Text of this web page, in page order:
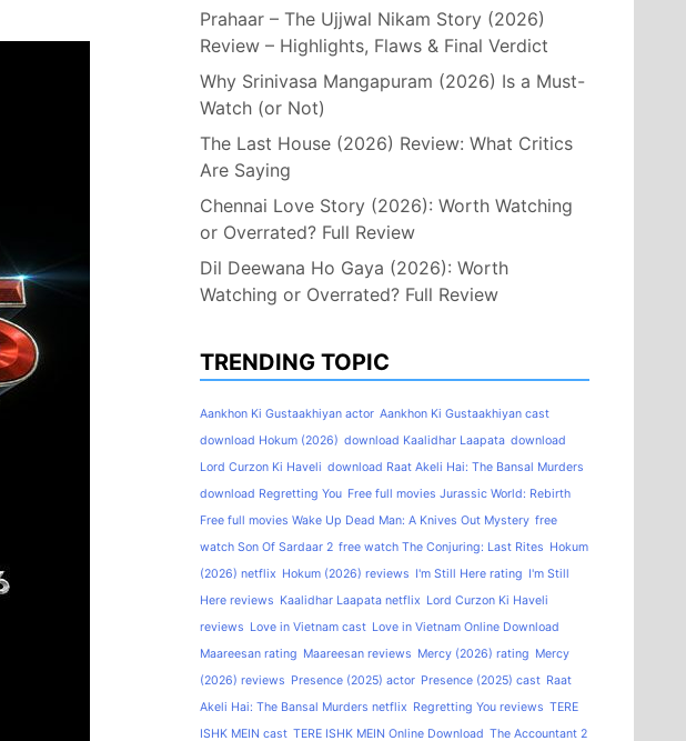
Prahaar – The Ujjwal Nikam Story (2026)
Review – Highlights, Flaws & Final Verdict
Why Srinivasa Mangapuram (2026) Is a Must-
Watch (or Not)
The Last House (2026) Review: What Critics
Are Saying
Chennai Love Story (2026): Worth Watching
or Overrated? Full Review
Dil Deewana Ho Gaya (2026): Worth
Watching or Overrated? Full Review
TRENDING TOPIC
Aankhon Ki Gustaakhiyan actor Aankhon Ki Gustaakhiyan cast
download Hokum (2026) download Kaalidhar Laapata download
Lord Curzon Ki Haveli download Raat Akeli Hai: The Bansal Murders
download Regretting You Free full movies Jurassic World: Rebirth
Free full movies Wake Up Dead Man: A Knives Out Mystery free
watch Son Of Sardaar 2 free watch The Conjuring: Last Rites Hokum
(2026) netflix Hokum (2026) reviews I'm Still Here rating I'm Still
Here reviews Kaalidhar Laapata netflix Lord Curzon Ki Haveli
reviews Love in Vietnam cast Love in Vietnam Online Download
Maareesan rating Maareesan reviews Mercy (2026) rating Mercy
(2026) reviews Presence (2025) actor Presence (2025) cast Raat
Akeli Hai: The Bansal Murders netflix Regretting You reviews TERE
ISHK MEIN cast TERE ISHK MEIN Online Download The Accountant 2